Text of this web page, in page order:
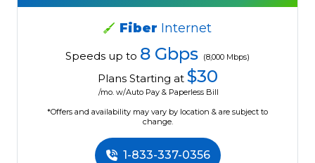
Fiber Internet
Speeds up to 8 Gbps (8,000 Mbps)
Plans Starting at $30
/mo. w/Auto Pay & Paperless Bill
*Offers and availability may vary by location & are subject to
change.
1-833-337-0356